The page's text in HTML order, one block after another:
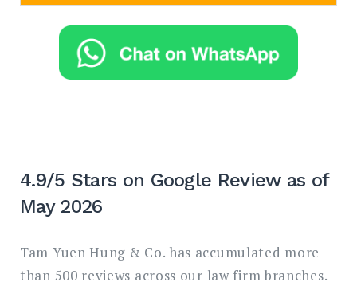
4.9/5 Stars on Google Review as of
May 2026
Tam Yuen Hung & Co. has accumulated more
than 500 reviews across our law firm branches.